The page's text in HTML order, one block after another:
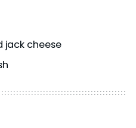
jack cheese